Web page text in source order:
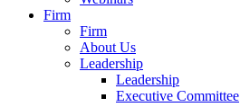
Firm
Firm
About Us
Leadership
Leadership
Executive Committee